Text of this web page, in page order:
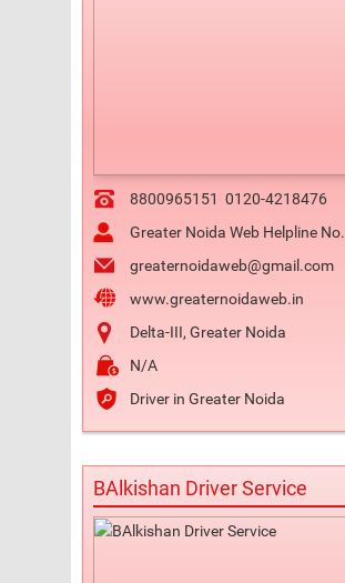
8800965151 0120-4218476
Greater Noida Web Helpline No.
greaternoidaweb@gmail.com
www.greaternoidaweb.in
Delta-III, Greater Noida
N/A
Driver in Greater Noida
BAlkishan Driver Service